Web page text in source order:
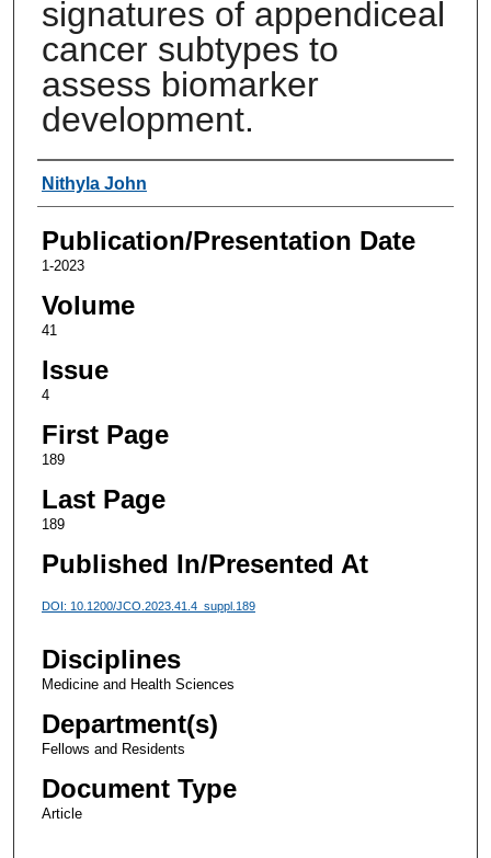
signatures of appendiceal
cancer subtypes to
assess biomarker
development.
Authors
Nithyla John
Publication/Presentation Date
1-2023
Volume
41
Issue
4
First Page
189
Last Page
189
Published In/Presented At
DOI: 10.1200/JCO.2023.41.4_suppl.189
Disciplines
Medicine and Health Sciences
Department(s)
Fellows and Residents
Document Type
Article